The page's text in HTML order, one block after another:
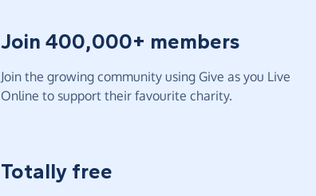
Join 400,000+ members
Join the growing community using Give as you Live
Online to support their favourite charity.
Totally free